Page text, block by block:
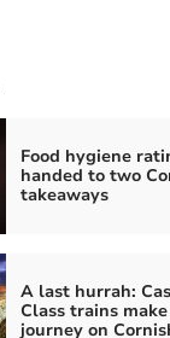
Food hygiene
handed to two
takeaways
A last hurrah:
Class trains
journey on